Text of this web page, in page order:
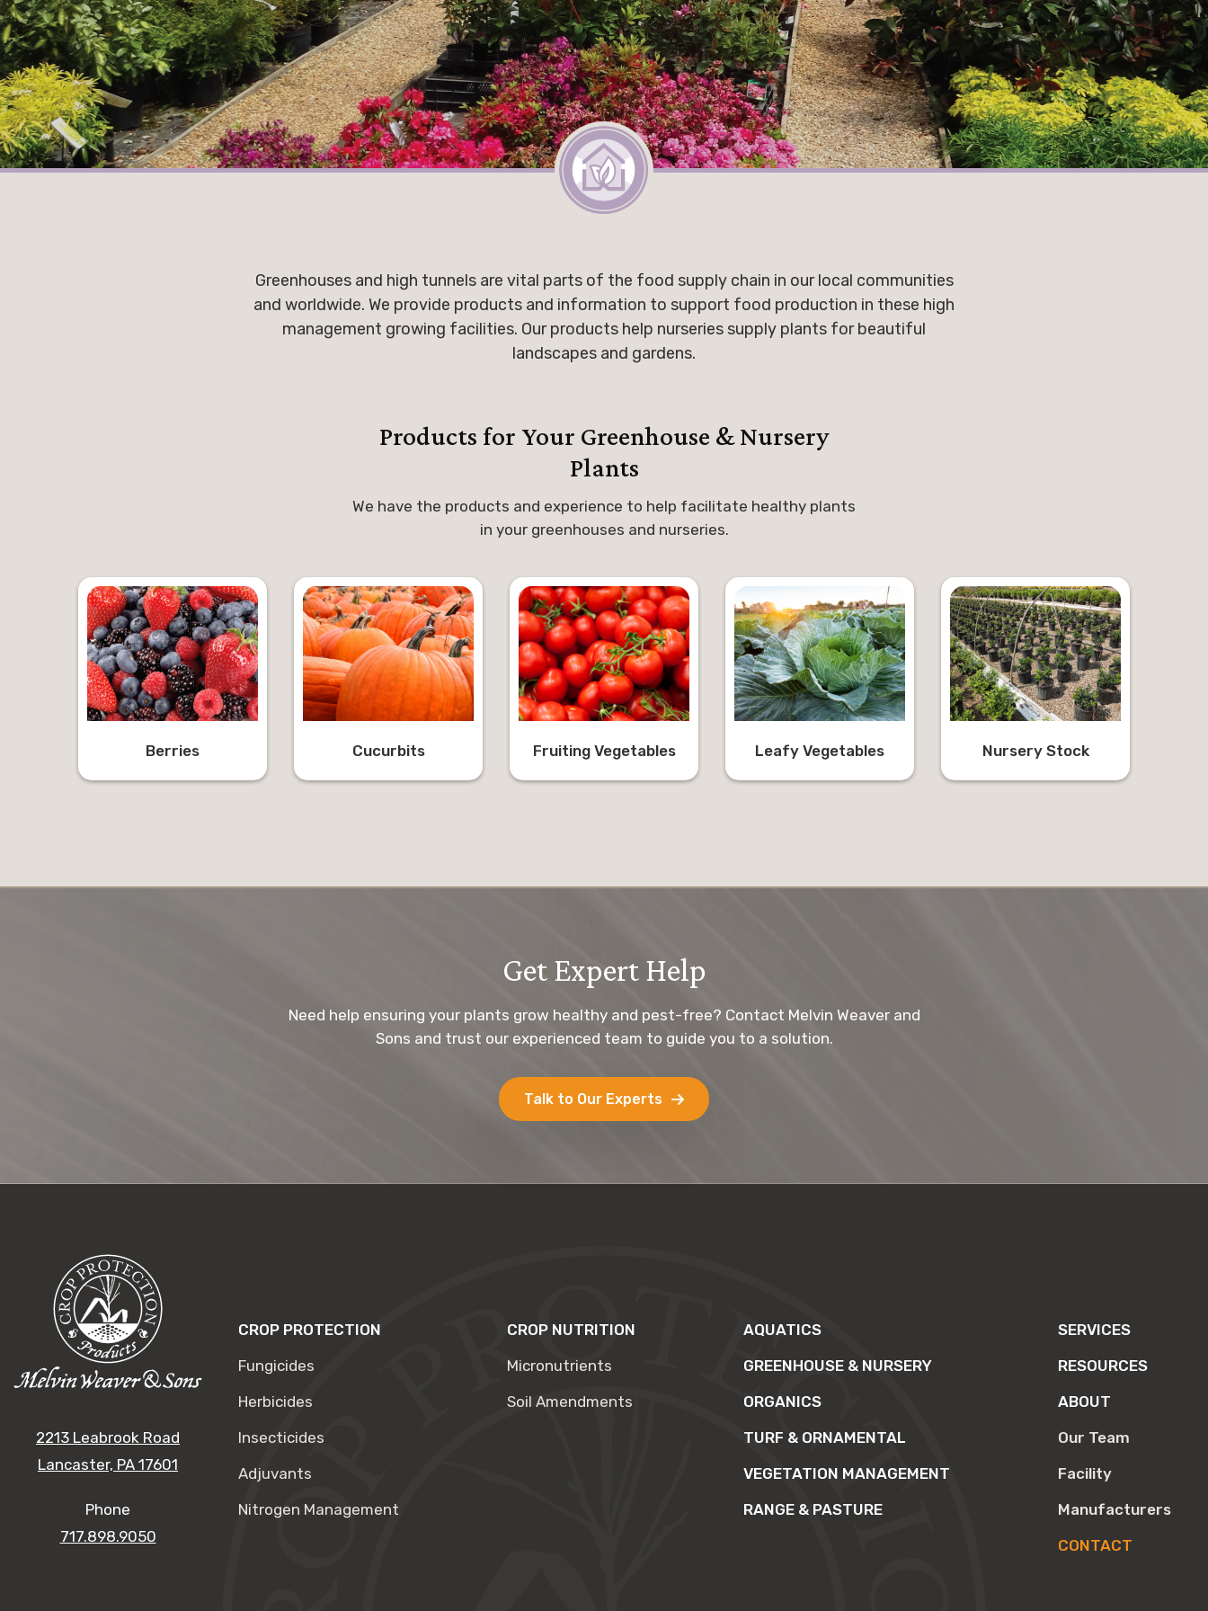
Greenhouses and high tunnels are vital parts of the food supply chain in our local communities
and worldwide. We provide products and information to support food production in these high
management growing facilities. Our products help nurseries supply plants for beautiful
landscapes and gardens.
Products for Your Greenhouse & Nursery
Plants
We have the products and experience to help facilitate healthy plants
in your greenhouses and nurseries.
Berries Cucurbits Fruiting Vegetables Leafy Vegetables Nursery Stock
Get Expert Help
Need help ensuring your plants grow healthy and pest-free? Contact Melvin Weaver and
Sons and trust our experienced team to guide you to a solution.
Talk to Our Experts
2213 Leabrook Road
Lancaster, PA 17601
Phone
717.898.9050
CROP PROTECTION
Fungicides
Herbicides
Insecticides
Adjuvants
Nitrogen Management
CROP NUTRITION
Micronutrients
Soil Amendments
AQUATICS
GREENHOUSE & NURSERY
ORGANICS
TURF & ORNAMENTAL
VEGETATION MANAGEMENT
RANGE & PASTURE
SERVICES
RESOURCES
ABOUT
Our Team
Facility
Manufacturers
CONTACT